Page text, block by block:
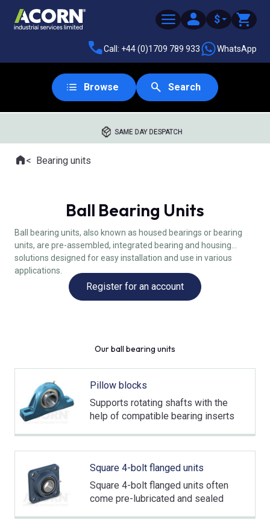
$
Call: +44 (0)1709 789 933 WhatsApp
Browse Search
SAME DAY DESPATCH
Where you are:
HomeBearing units
Ball Bearing Units
Ball bearing units, also known as housed bearings or bearing
units, are pre-assembled, integrated bearing and housing
solutions designed for easy installation and use in various
applications.
Register for an account
Our ball bearing units
Pillow blocks
Supports rotating shafts with the
help of compatible bearing inserts
Square 4-bolt flanged units
Square 4-bolt flanged units often
come pre-lubricated and sealed